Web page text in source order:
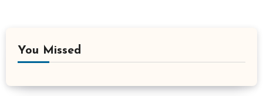
You Missed